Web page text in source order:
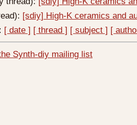
[sdiy] High-K ceramics and
[ date ] [ thread ] [ subject ] [
Synth-diy mailing list